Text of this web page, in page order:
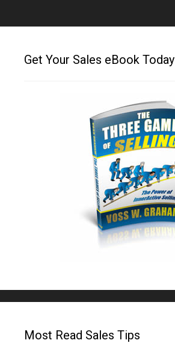
Get Your Sales eBook Today
Most Read Sales Tips